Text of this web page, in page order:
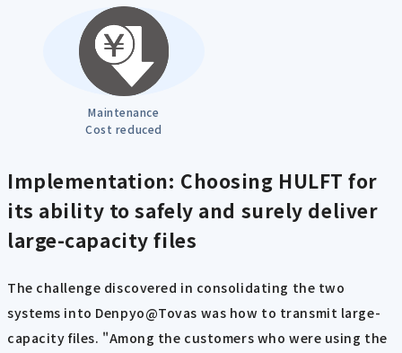
Maintenance
Cost reduced
Implementation: Choosing HULFT for
its ability to safely and surely deliver
large-capacity files
The challenge discovered in consolidating the two
systems into Denpyo@Tovas was how to transmit large-
capacity files. "Among the customers who were using the